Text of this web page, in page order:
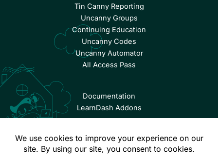
Tin Canny Reporting
Uncanny Groups
Continuing Education
Uncanny Codes
Uncanny Automator
All Access Pass
Documentation
LearnDash Addons